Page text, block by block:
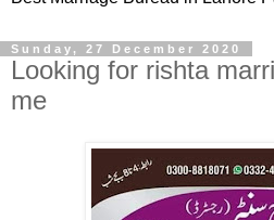
Sunday, 27 December 2020
Looking for rishta
me